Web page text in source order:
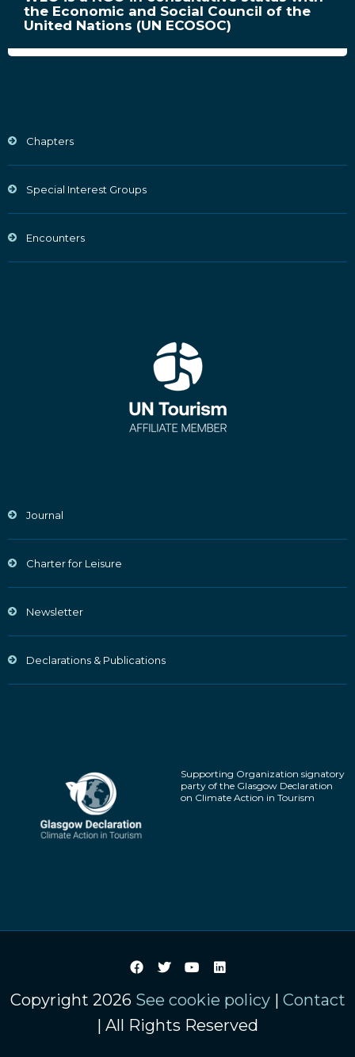
the Economic and Social Council of the
United Nations (UN ECOSOC)
Chapters
Special Interest Groups
Encounters
Journal
Charter for Leisure
Newsletter
Declarations & Publications
Supporting Organization signatory
party of the Glasgow Declaration
on Climate Action in Tourism
Copyright 2026 See cookie policy| Contact
| All Rights Reserved